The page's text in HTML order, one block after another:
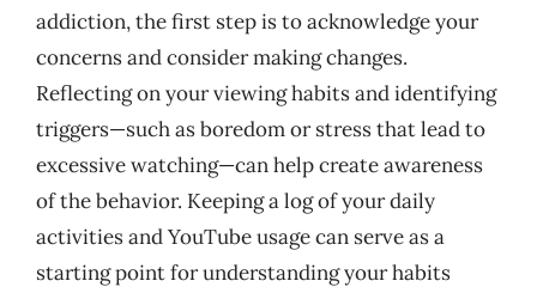
addiction, the first step is to acknowledge your
concerns and consider making changes.
Reflecting on your viewing habits and identifying
triggers—such as boredom or stress that lead to
excessive watching—can help create awareness
of the behavior. Keeping a log of your daily
activities and YouTube usage can serve as a
starting point for understanding your habits